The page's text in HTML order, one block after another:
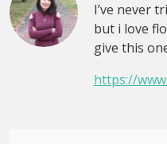
I’ve never
but i love
give this
https://